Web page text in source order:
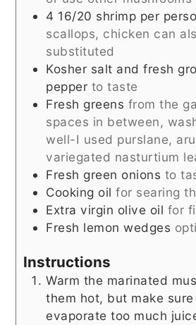
4 16/20 shrimp per
scallops, chicken can
substituted
Kosher salt and fresh
pepper to taste
Fresh greens from the
spaces in between,
well-I used purslane,
variegated nasturtium
Fresh green onions to
Cooking oil for searing
Extra virgin olive oil for
Fresh lemon wedges
Instructions
Warm the marinated
them hot, but make
evaporate too much